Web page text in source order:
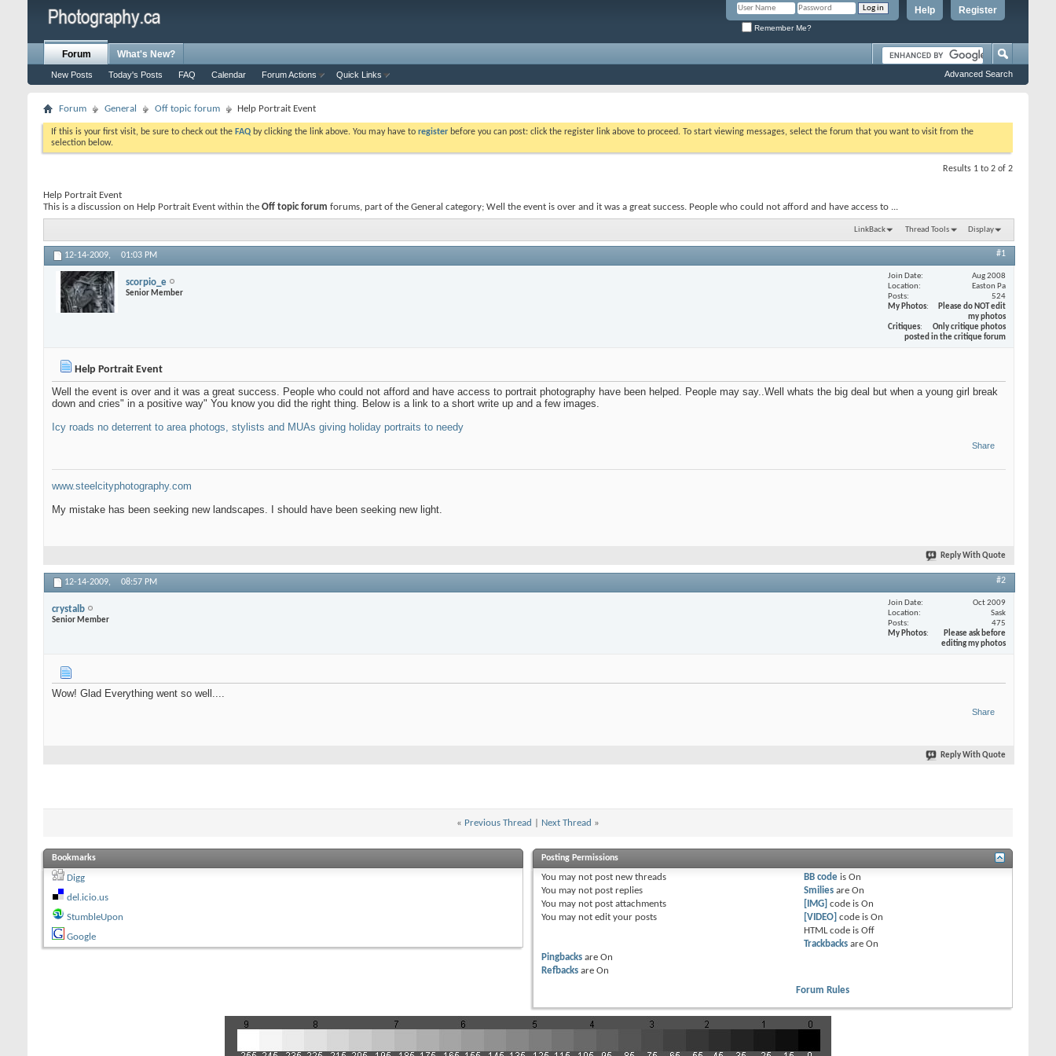
Register
Help
Remember Me?
Forum
New Posts Today's Posts FAQ Calendar Forum Actions Quick Links
What's New?
Advanced Search
Forum General Off topic forum Help Portrait Event
If this is your first visit, be sure to check out the FAQ by clicking the link above. You may have to register before you can post: click the register link above to proceed. To start viewing messages, select the forum that you want to visit from the
selection below.
Results 1 to 2 of 2
Help Portrait Event
This is a discussion on Help Portrait Event within the Off topic forum forums, part of the General category; Well the event is over and it was a great success. People who could not afford and have access to ...
LinkBack Thread Tools Display
12-14-2009, 01:03 PM #1
scorpio_e
Senior Member
Join Date
Aug 2008
Location
Easton Pa
Posts
524
My Photos
Please do NOT edit
my photos
Critiques
Only critique photos
posted in the critique forum
Help Portrait Event
Well the event is over and it was a great success. People who could not afford and have access to portrait photography have been helped. People may say..Well whats the big deal but when a young girl break
down and cries" in a positive way" You know you did the right thing. Below is a link to a short write up and a few images.
Icy roads no deterrent to area photogs, stylists and MUAs giving holiday portraits to needy
Share
www.steelcityphotography.com
My mistake has been seeking new landscapes. I should have been seeking new light.
Reply With Quote
12-14-2009, 08:57 PM #2
crystalb
Senior Member
Join Date
Oct 2009
Location
Sask
Posts
475
My Photos
Please ask before
editing my photos
Wow! Glad Everything went so well....
Share
Reply With Quote
« Previous Thread Next Thread »
Bookmarks
Digg
del.icio.us
StumbleUpon
Google
Posting Permissions
You may not post new threads
You may not post replies
You may not post attachments
You may not edit your posts
BB code isOn
Smilies areOn
[IMG] code isOn
[VIDEO] code isOn
HTML code isOff
Trackbacks areOn
Pingbacks areOn
Refbacks areOn
Forum Rules